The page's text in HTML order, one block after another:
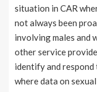
situation in CAR
not always been
involving males and
other service
identify and respond
where data on